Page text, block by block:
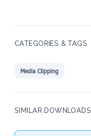
CATEGORIES & TAGS
Media Clipping
SIMILAR DOWNLOADS